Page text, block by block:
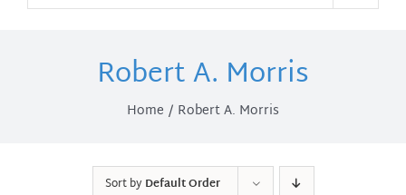
Robert A. Morris
Home Robert A. Morris
Sort byDefault Order